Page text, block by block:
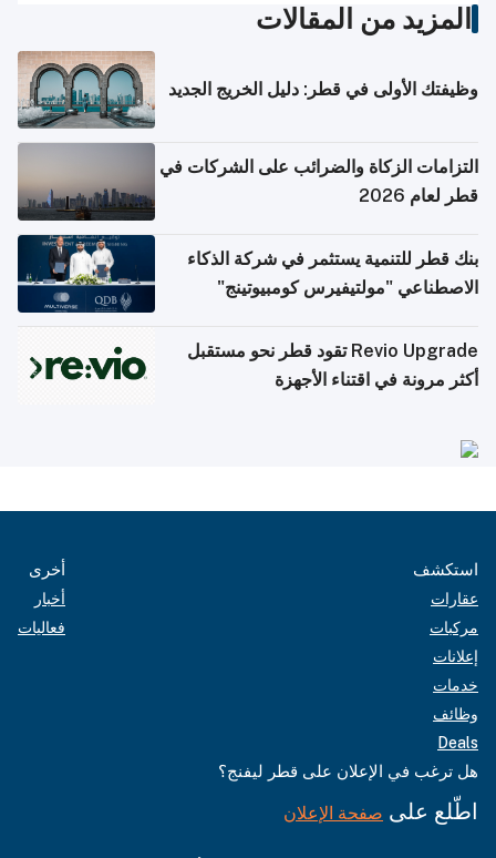
المزيد من المقالات
وظيفتك الأولى في قطر: دليل الخريج الجديد
التزامات الزكاة والضرائب على الشركات في
قطر لعام 2026
بنك قطر للتنمية يستثمر في شركة الذكاء
الاصطناعي "مولتيفيرس كومبيوتينج"
Revio Upgrade تقود قطر نحو مستقبل
أكثر مرونة في اقتناء الأجهزة
استكشف
عقارات
مركبات
إعلانات
خدمات
وظائف
Deals
أخرى
أخبار
فعاليات
هل ترغب في الإعلان على قطر ليفنج؟
اطّلع على صفحة الإعلان